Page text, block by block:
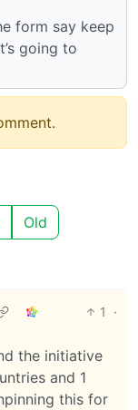
form say keep
going to
Old
1
·
the initiative
and 1
this for